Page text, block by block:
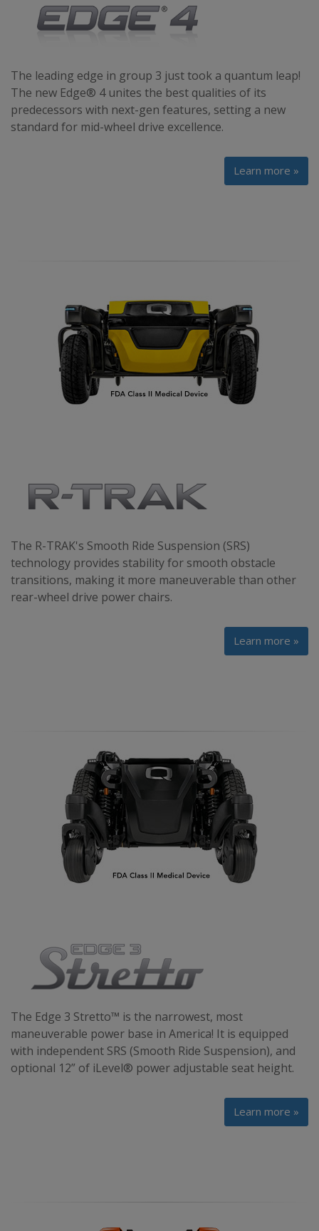
The leading edge in group 3 just took a quantum leap!
The new Edge® 4 unites the best qualities of its
predecessors with next-gen features, setting a new
standard for mid-wheel drive excellence.
Learn more »
The R-TRAK's Smooth Ride Suspension (SRS)
technology provides stability for smooth obstacle
transitions, making it more maneuverable than other
rear-wheel drive power chairs.
Learn more »
The Edge 3 Stretto™ is the narrowest, most
maneuverable power base in America! It is equipped
with independent SRS (Smooth Ride Suspension), and
optional 12” of iLevel® power adjustable seat height.
Learn more »